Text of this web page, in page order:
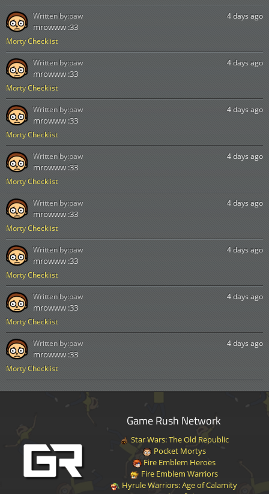
Morty Checklist
4 days ago
mrowww :33
Written by:paw
Morty Checklist
4 days ago
mrowww :33
Written by:paw
Morty Checklist
4 days ago
mrowww :33
Written by:paw
Morty Checklist
4 days ago
mrowww :33
Written by:paw
Morty Checklist
4 days ago
mrowww :33
Written by:paw
Morty Checklist
4 days ago
mrowww :33
Written by:paw
Morty Checklist
4 days ago
mrowww :33
Written by:paw
Morty Checklist
4 days ago
mrowww :33
Written by:paw
Game Rush Network
Star Wars: The Old Republic
Pocket Mortys
Fire Emblem Heroes
Fire Emblem Warriors
Hyrule Warriors: Age of Calamity